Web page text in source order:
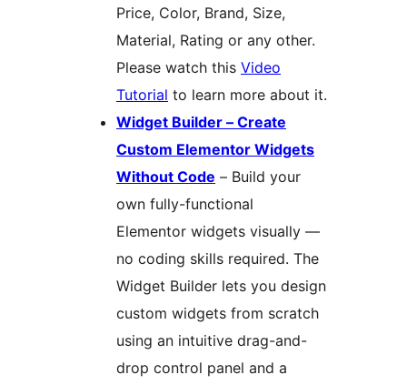
Price, Color, Brand, Size,
Material, Rating or any other.
Please watch this Video
Tutorial to learn more about it.
Widget Builder – Create
Custom Elementor Widgets
Without Code – Build your
own fully-functional
Elementor widgets visually —
no coding skills required. The
Widget Builder lets you design
custom widgets from scratch
using an intuitive drag-and-
drop control panel and a